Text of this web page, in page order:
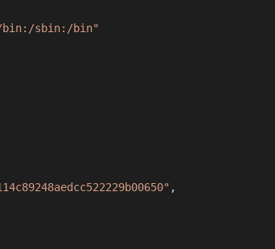
bin:/sbin:/bin"
,